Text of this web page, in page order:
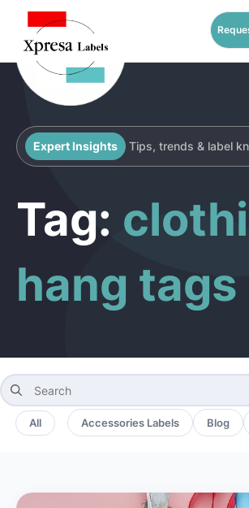
Expert Insights Tips, trends & label
Tag:
hang tags
Search
for:
All Accessories Labels Blog